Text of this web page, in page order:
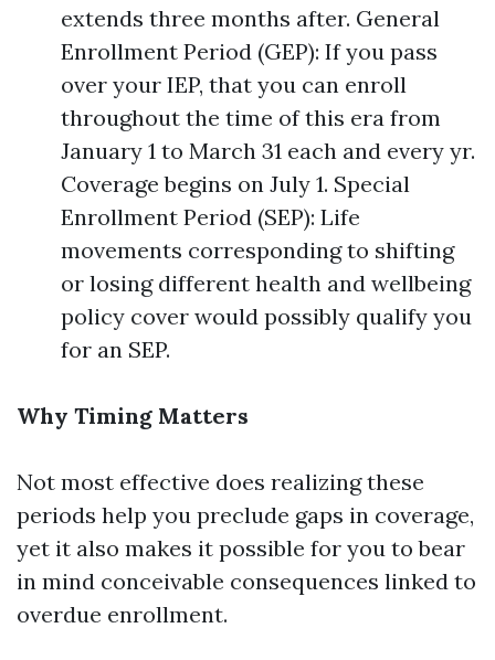
extends three months after. General
Enrollment Period (GEP): If you pass
over your IEP, that you can enroll
throughout the time of this era from
January 1 to March 31 each and every yr.
Coverage begins on July 1. Special
Enrollment Period (SEP): Life
movements corresponding to shifting
or losing different health and wellbeing
policy cover would possibly qualify you
for an SEP.
Why Timing Matters
Not most effective does realizing these
periods help you preclude gaps in coverage,
yet it also makes it possible for you to bear
in mind conceivable consequences linked to
overdue enrollment.